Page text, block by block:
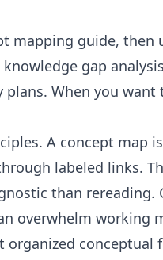
mapping guide, then
knowledge gap
plans. When you
A concept map
labeled links.
than rereading.
overwhelm working
organized conceptual